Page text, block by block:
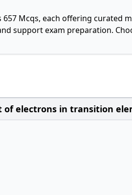
657 Mcqs, each offering curated
support exam preparation.
of electrons in transition